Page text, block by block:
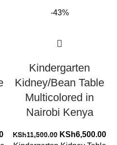
Current
-43%
Kindergarten
Kidney/Bean Table
Multicolored in
Nairobi Kenya
KSh11,500.00 Original
KSh6,500.00